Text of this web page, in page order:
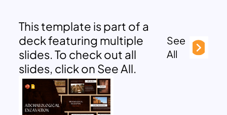
This template is part of a
deck featuring multiple
slides. To check out all
slides, click on See All.
See
All